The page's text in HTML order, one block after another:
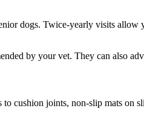
dogs. Twice-yearly visits
by your vet. They can also
cushion joints, non-slip mats on